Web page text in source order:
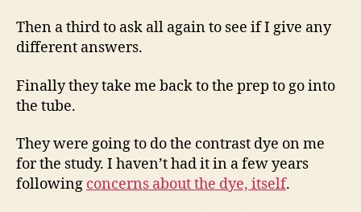
Then a third to ask all again to see if I give any
different answers.
Finally they take me back to the prep to go into
the tube.
They were going to do the contrast dye on me
for the study. I haven’t had it in a few years
following concerns about the dye, itself.